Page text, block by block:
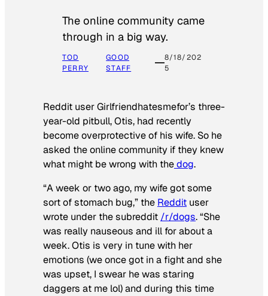
The online community came
through in a big way.
TOD
PERRY
GOOD
STAFF
8/18/202
5
Reddit user Girlfriendhatesmefor’s three-
year-old pitbull, Otis, had recently
become overprotective of his wife. So he
asked the online community if they knew
what might be wrong with thedog.
“A week or two ago, my wife got some
sort of stomach bug,” the Reddit user
wrote under the subreddit /r/dogs. “She
was really nauseous and ill for about a
week. Otis is very in tune with her
emotions (we once got in a fight and she
was upset, I swear he was staring
daggers at me lol) and during this time